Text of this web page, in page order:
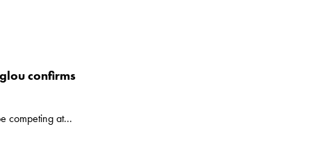
confirms
competing at...